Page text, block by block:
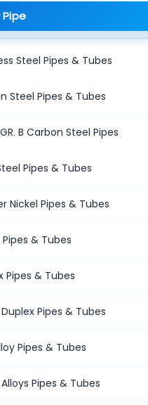
Steel Pipes & Tubes
Steel Pipes & Tubes
GR. B Carbon Steel Pipes
Pipes & Tubes
Nickel Pipes & Tubes
& Tubes
Pipes & Tubes
Pipes & Tubes
Pipes & Tubes
Pipes & Tubes